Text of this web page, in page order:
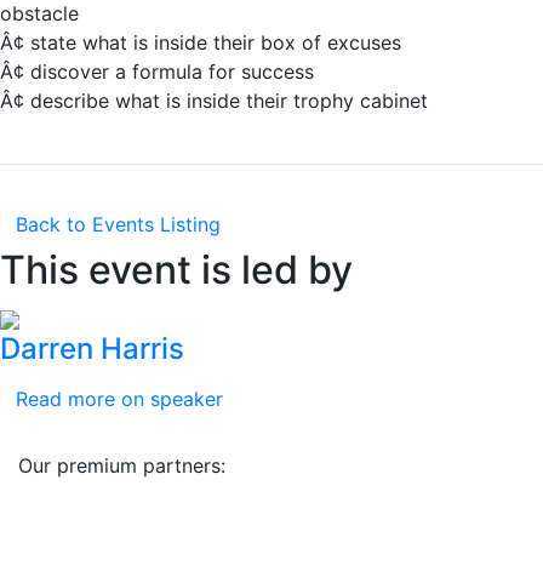
obstacle
Â¢ state what is inside their box of excuses
Â¢ discover a formula for success
Â¢ describe what is inside their trophy cabinet
Back to Events Listing
This event is led by
Darren Harris
Read more on speaker
Our premium partners: